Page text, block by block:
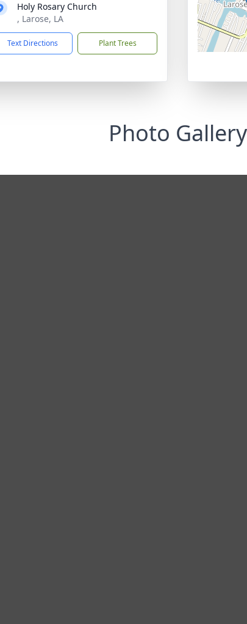
Holy Rosary Church
, Larose, LA
Text Directions Plant Trees
Photo Gallery